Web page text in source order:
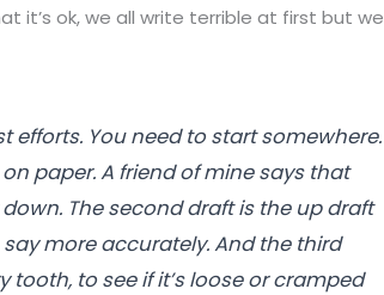
it’s ok, we all write terrible at first but we
You need to start somewhere.
paper. A friend of mine says that
The second draft is the up draft
more accurately. And the third
to see if it’s loose or cramped